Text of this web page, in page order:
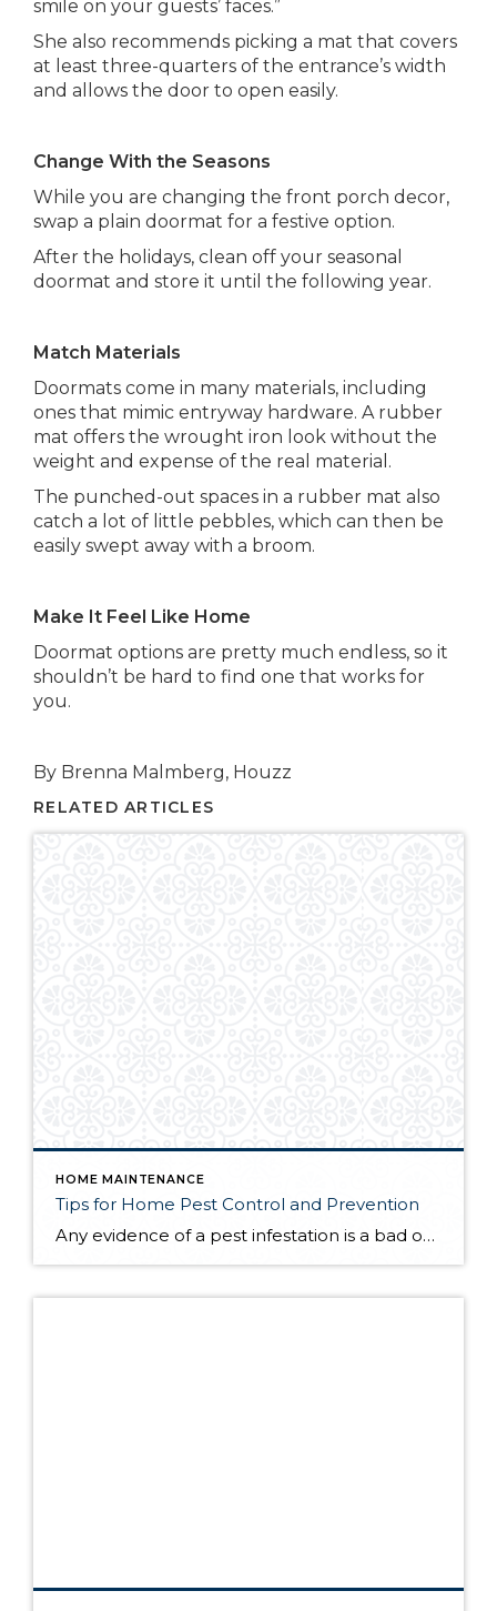
smile on your guests’ faces.”
She also recommends picking a mat that covers
at least three-quarters of the entrance’s width
and allows the door to open easily.
Change With the Seasons
While you are changing the front porch decor,
swap a plain doormat for a festive option.
After the holidays, clean off your seasonal
doormat and store it until the following year.
Match Materials
Doormats come in many materials, including
ones that mimic entryway hardware. A rubber
mat offers the wrought iron look without the
weight and expense of the real material.
The punched-out spaces in a rubber mat also
catch a lot of little pebbles, which can then be
easily swept away with a broom.
Make It Feel Like Home
Doormat options are pretty much endless, so it
shouldn’t be hard to find one that works for
you.
By Brenna Malmberg, Houzz
RELATED ARTICLES
HOME MAINTENANCE
Tips for Home Pest Control and Prevention
Any evidence of a pest infestation is a bad omen for homeowners. The last thing you want on your mind is the thought that critters could be crawling through your home, wreaking havoc as they go. Being proactive about home pest control can help you prevent an infiltration, and knowing what to do at the […]